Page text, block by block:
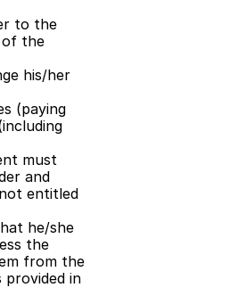
to the
of the
his/her
(paying
must
and
entitled
he/she
the
from the
in